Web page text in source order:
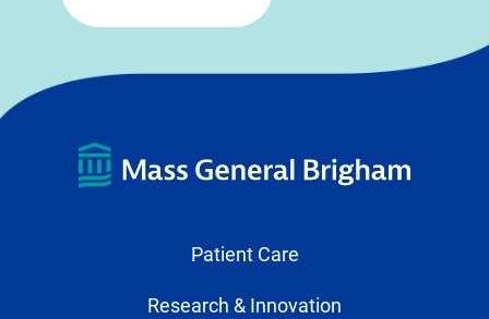
Patient Care
Research & Innovation